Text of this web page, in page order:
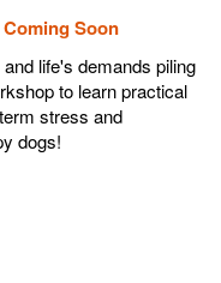
Soon
life's demands piling
to learn practical
stress and
dogs!